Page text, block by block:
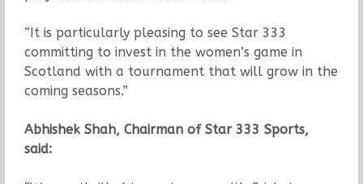
“It is particularly pleasing to see Star 333
committing to invest in the women’s game in
Scotland with a tournament that will grow in the
coming seasons.”
Abhishek Shah, Chairman of Star 333 Sports,
said: